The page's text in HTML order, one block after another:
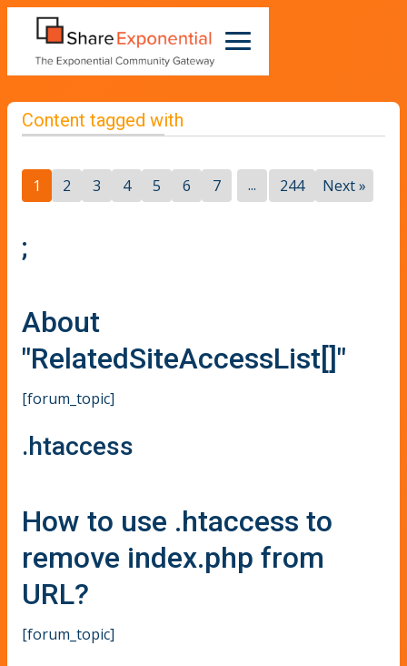
Content tagged with
1 2 3 4 5 6 7 ... 244 Next »
;
About
"RelatedSiteAccessList[]"
[forum_topic]
.htaccess
How to use .htaccess to
remove index.php from
URL?
[forum_topic]